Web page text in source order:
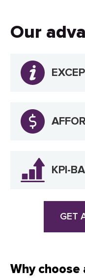
Our
KPI-
GET
Why choose